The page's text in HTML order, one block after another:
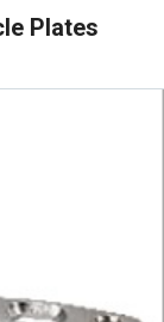
Plates